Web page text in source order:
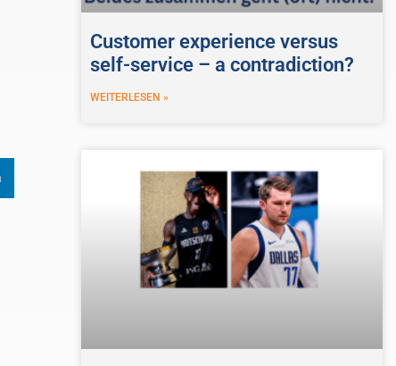
Customer experience versus
self-service – a contradiction?
WEITERLESEN »